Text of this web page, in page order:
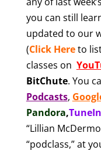
you can still
updated to our
(Click Hereto
classes on
BitChute. You
Podcasts,
Pandora,TuneIn
“Lillian
“podclass,” at